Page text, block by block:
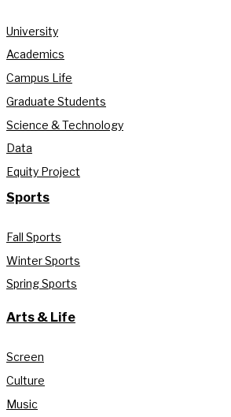
University
Academics
Campus Life
Graduate Students
Science & Technology
Data
Equity Project
Sports
Fall Sports
Winter Sports
Spring Sports
Arts & Life
Screen
Culture
Music